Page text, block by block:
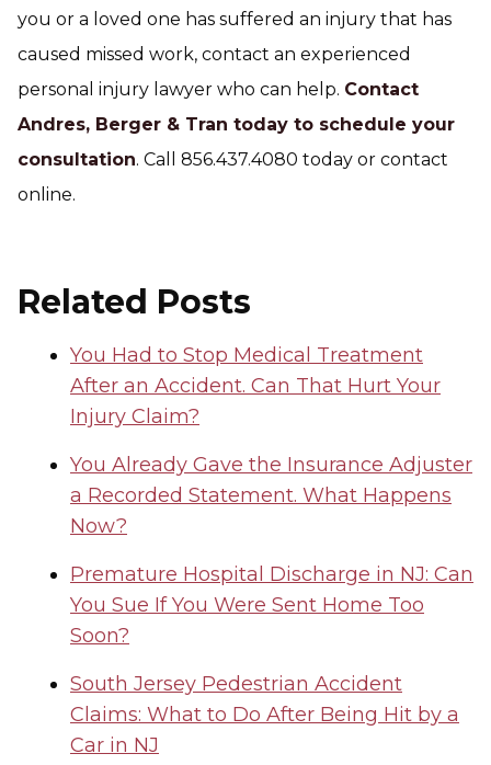
you or a loved one has suffered an injury that has
caused missed work, contact an experienced
personal injury lawyer who can help. Contact
Andres, Berger & Tran today to schedule your
consultation. Call 856.437.4080 today or contact
online.
Related Posts
You Had to Stop Medical Treatment
After an Accident. Can That Hurt Your
Injury Claim?
You Already Gave the Insurance Adjuster
a Recorded Statement. What Happens
Now?
Premature Hospital Discharge in NJ: Can
You Sue If You Were Sent Home Too
Soon?
South Jersey Pedestrian Accident
Claims: What to Do After Being Hit by a
Car in NJ